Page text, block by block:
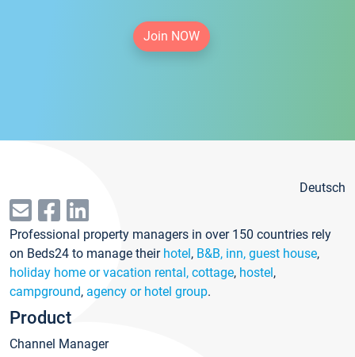
Join NOW
Deutsch
Professional property managers in over 150 countries rely
on Beds24 to manage their hotel, B&B, inn, guest house,
holiday home or vacation rental, cottage, hostel,
campground, agency or hotel group.
Product
Channel Manager